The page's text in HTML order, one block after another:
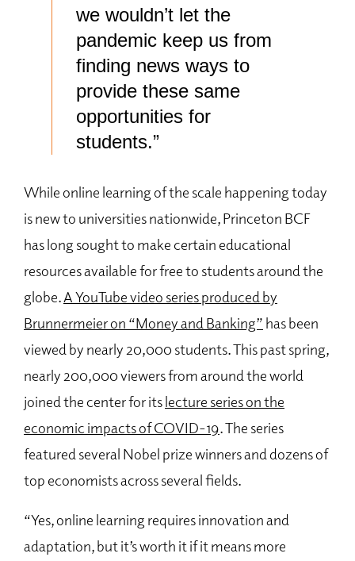
we wouldn’t let the
pandemic keep us from
finding news ways to
provide these same
opportunities for
students.”
While online learning of the scale happening today
is new to universities nationwide, Princeton BCF
has long sought to make certain educational
resources available for free to students around the
globe. A YouTube video series produced by
Brunnermeier on “Money and Banking” has been
viewed by nearly 20,000 students. This past spring,
nearly 200,000 viewers from around the world
joined the center for itslecture series on the
economic impacts of COVID-19. The series
featured several Nobel prize winners and dozens of
top economists across several fields.
“Yes, online learning requires innovation and
adaptation, but it’s worth it if it means more